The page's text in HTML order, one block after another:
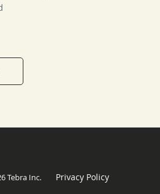
Tebra Inc. Privacy Policy